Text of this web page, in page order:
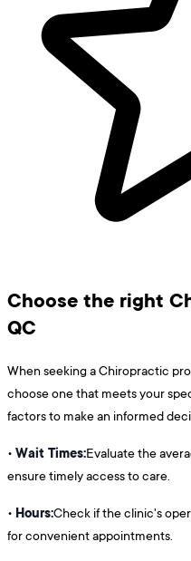
Choose the right
QC
When seeking a Chiropractic
choose one that meets your
factors to make an informed
• Wait Times:Evaluate the
ensure timely access to care.
• Hours:Check if the clinic's
for convenient appointments.